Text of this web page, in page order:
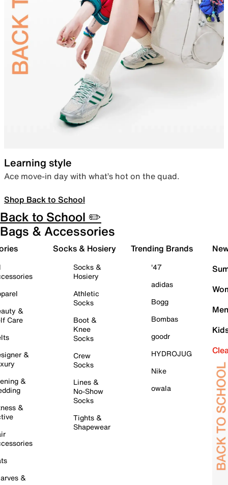
Learning style
Ace move-in day with what’s hot on the quad.
Shop Back to School
Back to School ✏️
Bags & Accessories
&
Care
&
&
&
&
Socks & Hosiery
Socks &
Hosiery
Athletic
Socks
Boot &
Knee
Socks
Crew
Socks
Lines &
No-Show
Socks
Tights &
Shapewear
Trending Brands
'47
adidas
Bogg
Bombas
goodr
HYDROJUG
Nike
owala